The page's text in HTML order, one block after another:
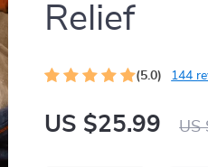
Relief
(5.0) 144
US $25.99 US